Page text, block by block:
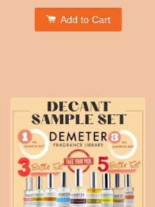
Add to Cart